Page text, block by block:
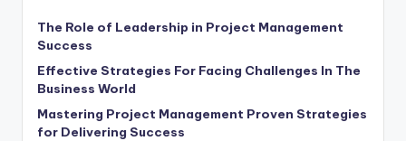
The Role of Leadership in Project Management
Success
Effective Strategies For Facing Challenges In The
Business World
Mastering Project Management Proven Strategies
for Delivering Success